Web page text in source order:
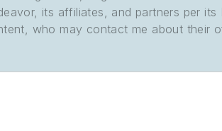
its affiliates, and partners per
who may contact me about their